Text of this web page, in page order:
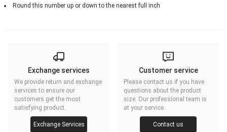
Round this number up or down to the nearest full inch
Exchange services
We provide return and exchange
services to ensure our
customers get the most
satisfying product.
Exchange Services
Customer service
Please contact us if you have
questions about the product
size. Our professional team is
at your service.
Contact us